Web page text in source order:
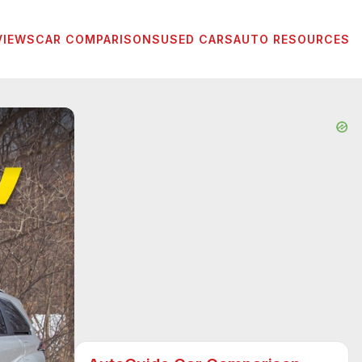
CAR COMPARISONSUSED CARSAUTO RESOURCES